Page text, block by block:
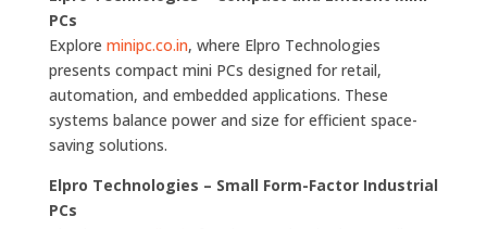
PCs
Explore minipc.co.in, where Elpro Technologies
presents compact mini PCs designed for retail,
automation, and embedded applications. These
systems balance power and size for efficient space-
saving solutions.
Elpro Technologies – Small Form-Factor Industrial
PCs